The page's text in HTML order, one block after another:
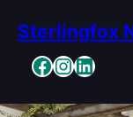
content
Sterlingfox
Facebook InstagramLinkedIn